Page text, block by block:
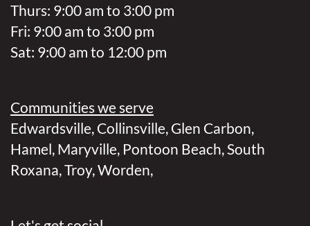
Thurs: 9:00 am to 3:00 pm
Fri: 9:00 am to 3:00 pm
Sat: 9:00 am to 12:00 pm
Communities we serve
Edwardsville, Collinsville, Glen Carbon,
Hamel, Maryville, Pontoon Beach, South
Roxana,Troy,Worden,